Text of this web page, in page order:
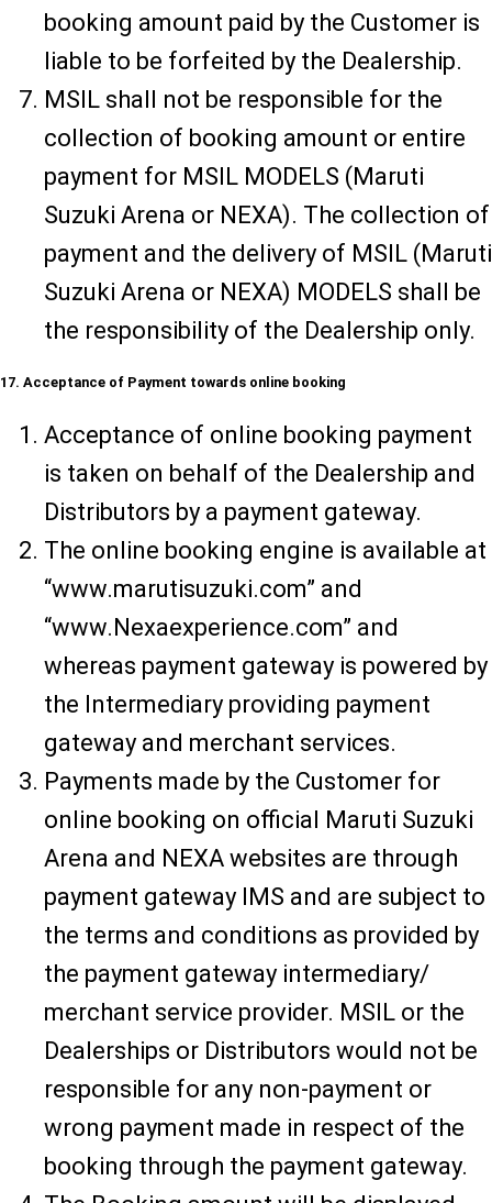
booking amount paid by the Customer is
liable to be forfeited by the Dealership.
MSIL shall not be responsible for the
collection of booking amount or entire
payment for MSIL MODELS (Maruti
Suzuki Arena or NEXA). The collection of
payment and the delivery of MSIL (Maruti
Suzuki Arena or NEXA) MODELS shall be
the responsibility of the Dealership only.
17. Acceptance of Payment towards online booking
Acceptance of online booking payment
is taken on behalf of the Dealership and
Distributors by a payment gateway.
The online booking engine is available at
“www.marutisuzuki.com” and
“www.Nexaexperience.com” and
whereas payment gateway is powered by
the Intermediary providing payment
gateway and merchant services.
Payments made by the Customer for
online booking on official Maruti Suzuki
Arena and NEXA websites are through
payment gateway IMS and are subject to
the terms and conditions as provided by
the payment gateway intermediary/
merchant service provider. MSIL or the
Dealerships or Distributors would not be
responsible for any non-payment or
wrong payment made in respect of the
booking through the payment gateway.